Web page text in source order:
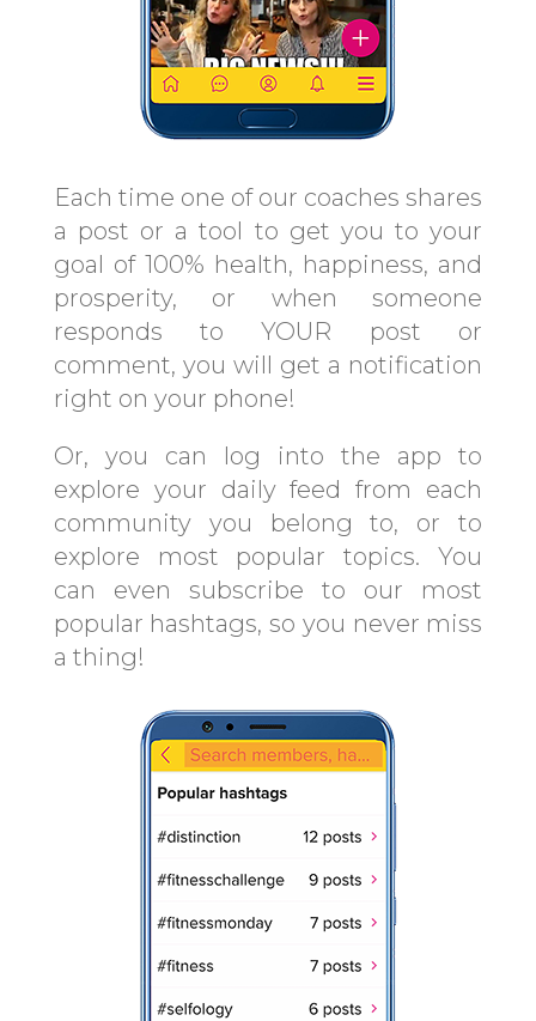
Each time one of our coaches shares
a post or a tool to get you to your
goal of 100% health, happiness, and
prosperity, or when someone
responds to YOUR post or
comment, you will get a notification
right on your phone!
Or, you can log into the app to
explore your daily feed from each
community you belong to, or to
explore most popular topics. You
can even subscribe to our most
popular hashtags, so you never miss
a thing!